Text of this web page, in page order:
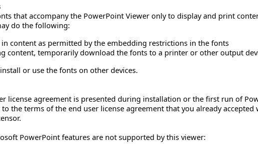
that accompany the PowerPoint Viewer only to display and print
do the following:
in content as permitted by the embedding restrictions in the fonts
content, temporarily download the fonts to a printer or other output
or use the fonts on other devices.
license agreement is presented during installation or the first run of
the terms of the end user license agreement that you already
PowerPoint features are not supported by this viewer: